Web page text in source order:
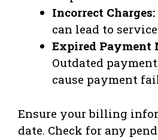
Incorrect Charges:
can lead to
Expired Payment
Outdated
cause payment
Ensure your billing
date. Check for any